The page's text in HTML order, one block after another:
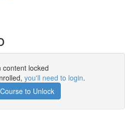
content locked
you'll need to login.
to Unlock